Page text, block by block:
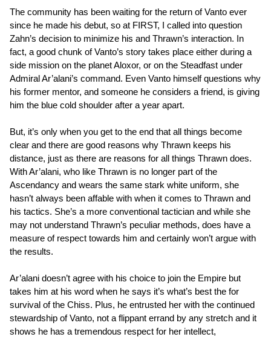
The community has been waiting for the return of Vanto ever
since he made his debut, so at FIRST, I called into question
Zahn’s decision to minimize his and Thrawn’s interaction. In
fact, a good chunk of Vanto’s story takes place either during a
side mission on the planet Aloxor, or on the Steadfast under
Admiral Ar’alani’s command. Even Vanto himself questions why
his former mentor, and someone he considers a friend, is giving
him the blue cold shoulder after a year apart.
But, it’s only when you get to the end that all things become
clear and there are good reasons why Thrawn keeps his
distance, just as there are reasons for all things Thrawn does.
With Ar’alani, who like Thrawn is no longer part of the
Ascendancy and wears the same stark white uniform, she
hasn’t always been affable with when it comes to Thrawn and
his tactics. She’s a more conventional tactician and while she
may not understand Thrawn’s peculiar methods, does have a
measure of respect towards him and certainly won’t argue with
the results.
Ar’alani doesn’t agree with his choice to join the Empire but
takes him at his word when he says it’s what’s best the for
survival of the Chiss. Plus, he entrusted her with the continued
stewardship of Vanto, not a flippant errand by any stretch and it
shows he has a tremendous respect for her intellect,